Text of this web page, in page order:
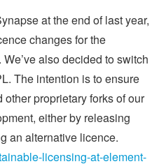
at the end of last year,
changes for the
also decided to switch
The intention is to ensure
proprietary forks of our
either by releasing
an alternative licence.
licensing-at-element-